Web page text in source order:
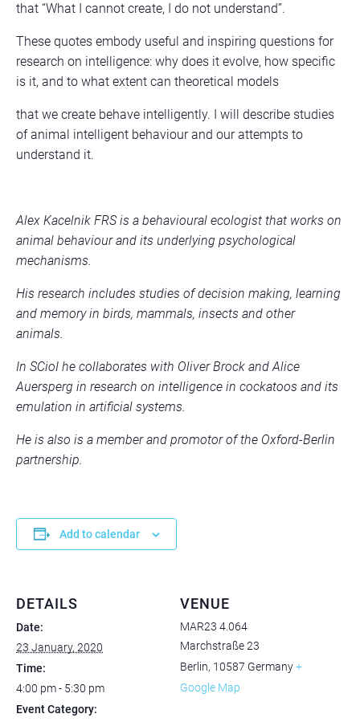
that “What I cannot create, I do not understand”.
These quotes embody useful and inspiring questions for
research on intelligence: why does it evolve, how specific
is it, and to what extent can theoretical models
that we create behave intelligently. I will describe studies
of animal intelligent behaviour and our attempts to
understand it.
Alex Kacelnik FRS is a behavioural ecologist that works on
animal behaviour and its underlying psychological
mechanisms.
His research includes studies of decision making, learning
and memory in birds, mammals, insects and other
animals.
In SCioI he collaborates with Oliver Brock and Alice
Auersperg in research on intelligence in cockatoos and its
emulation in artificial systems.
He is also is a member and promotor of the Oxford-Berlin
partnership.
Add to calendar
DETAILS
Date:
23 January, 2020
Time:
4:00 pm - 5:30 pm
Event Category:
VENUE
MAR23 4.064
Marchstraße 23
Berlin, 10587 Germany+
Google Map